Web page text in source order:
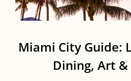
Miami City Guide:
Dining, Art